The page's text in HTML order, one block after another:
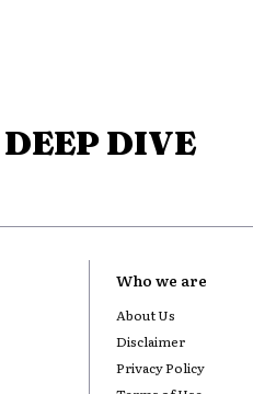
DIVE
Who we are
About Us
Disclaimer
Privacy Policy